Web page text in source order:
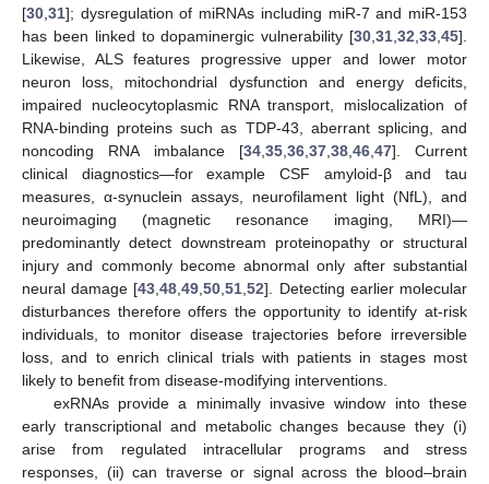
[30 31]; dysregulation of miRNAs including miR-7 and miR-153
has been linked to dopaminergic vulnerability [30 31 32 33 45].
Likewise, ALS features progressive upper and lower motor
neuron loss, mitochondrial dysfunction and energy deficits,
impaired nucleocytoplasmic RNA transport, mislocalization of
RNA-binding proteins such as TDP-43, aberrant splicing, and
noncoding RNA imbalance [34, 35, 36, 37, 38, 46, 47]. Current
clinical diagnostics—for example CSF amyloid-β and tau
measures, α-synuclein assays, neurofilament light (NfL), and
neuroimaging (magnetic resonance imaging, MRI)—
predominantly detect downstream proteinopathy or structural
injury and commonly become abnormal only after substantial
neural damage [43 ,48 ,49 ,50 ,51 ,52]. Detecting earlier molecular
disturbances therefore offers the opportunity to identify at-risk
individuals, to monitor disease trajectories before irreversible
loss, and to enrich clinical trials with patients in stages most
likely to benefit from disease-modifying interventions.
exRNAs provide a minimally invasive window into these
early transcriptional and metabolic changes because they (i)
arise from regulated intracellular programs and stress
responses, (ii) can traverse or signal across the blood–brain